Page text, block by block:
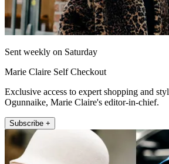
Sent weekly on Saturday
Marie Claire Self Checkout
Exclusive access to expert shopping and
Ogunnaike, Marie Claire's editor-in-chief.
Subscribe +